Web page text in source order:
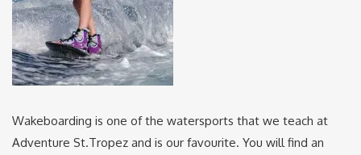
Wakeboarding is one of the watersports that we teach at
Adventure St.Tropez and is our favourite. You will find an